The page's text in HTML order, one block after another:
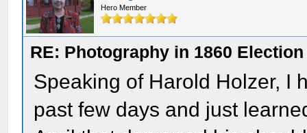
Hero Member
RE: Photography in 1860 Election
Speaking of Harold Holzer, I
past few days and just